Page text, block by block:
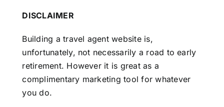
DISCLAIMER
Building a travel agent website is,
unfortunately, not necessarily a road to early
retirement. However it is great as a
complimentary marketing tool for whatever
you do.